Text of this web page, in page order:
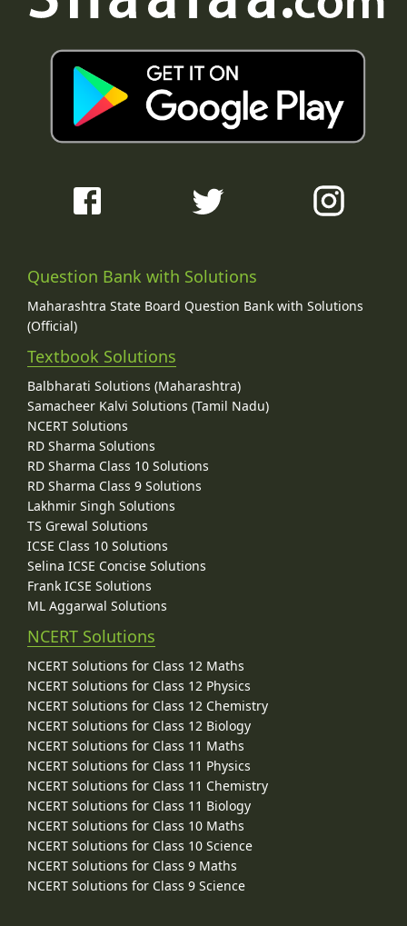
Question Bank with Solutions
Maharashtra State Board Question Bank with Solutions
(Official)
Textbook Solutions
Balbharati Solutions (Maharashtra)
Samacheer Kalvi Solutions (Tamil Nadu)
NCERT Solutions
RD Sharma Solutions
RD Sharma Class 10 Solutions
RD Sharma Class 9 Solutions
Lakhmir Singh Solutions
TS Grewal Solutions
ICSE Class 10 Solutions
Selina ICSE Concise Solutions
Frank ICSE Solutions
ML Aggarwal Solutions
NCERT Solutions
NCERT Solutions for Class 12 Maths
NCERT Solutions for Class 12 Physics
NCERT Solutions for Class 12 Chemistry
NCERT Solutions for Class 12 Biology
NCERT Solutions for Class 11 Maths
NCERT Solutions for Class 11 Physics
NCERT Solutions for Class 11 Chemistry
NCERT Solutions for Class 11 Biology
NCERT Solutions for Class 10 Maths
NCERT Solutions for Class 10 Science
NCERT Solutions for Class 9 Maths
NCERT Solutions for Class 9 Science